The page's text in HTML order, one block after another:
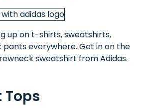
up on t-shirts, sweatshirts,
everywhere. Get in on the
sweatshirt from Adidas.
Tops